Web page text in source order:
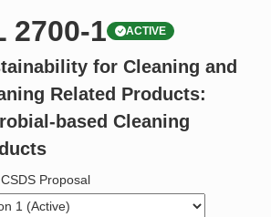
2700-1 ACTIVE
for Cleaning and
Related Products:
based Cleaning
Proposal